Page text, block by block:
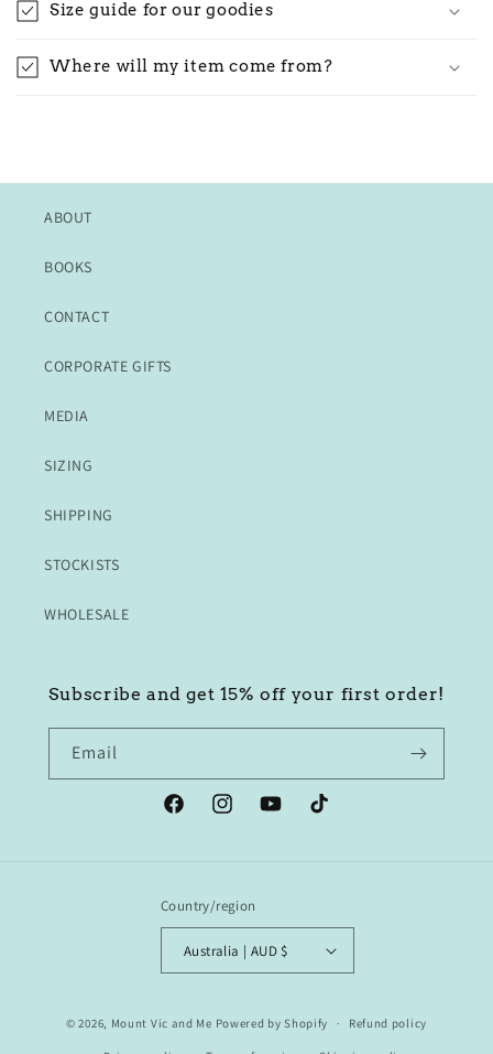
Size guide for our goodies
Where will my item come from?
ABOUT
BOOKS
CONTACT
CORPORATE GIFTS
MEDIA
SIZING
SHIPPING
STOCKISTS
WHOLESALE
Subscribe and get 15% off your first order!
Email
FacebookInstagramYouTubeTikTok
Country/region
Australia | AUD $
© 2026, Mount Vic and Me Powered by Shopify Refund policy